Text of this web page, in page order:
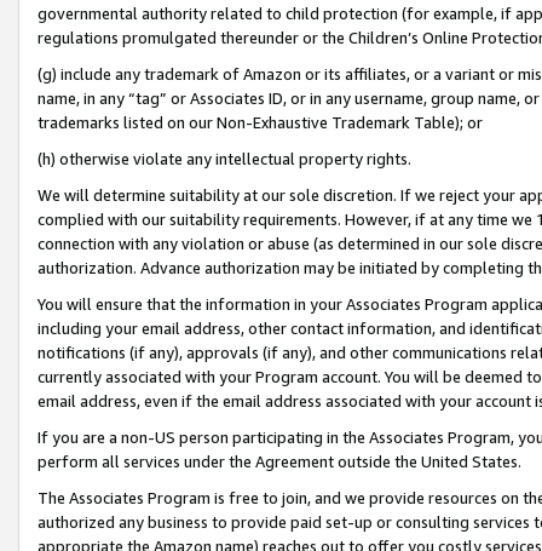
governmental authority related to child protection (for example, if
regulations promulgated thereunder or the Children’s Online
(g) include any trademark of Amazon or its affiliates, or a variant or
name, in any “tag” or Associates ID, or in any username, group
trademarks listed on our Non-Exhaustive Trademark Table); or
(h) otherwise violate any intellectual property rights.
We will determine suitability at our sole discretion. If we reject your
complied with our suitability requirements. However, if at any time
connection with any violation or abuse (as determined in our sole
authorization. Advance authorization may be initiated by completing
You will ensure that the information in your Associates Program
including your email address, other contact information, and
notifications (if any), approvals (if any), and other communications
currently associated with your Program account. You will be deemed
email address, even if the email address associated with your account
If you are a non-US person participating in the Associates Program,
perform all services under the Agreement outside the United States.
The Associates Program is free to join, and we provide resources on
authorized any business to provide paid set-up or consulting
appropriate the Amazon name) reaches out to offer you costly